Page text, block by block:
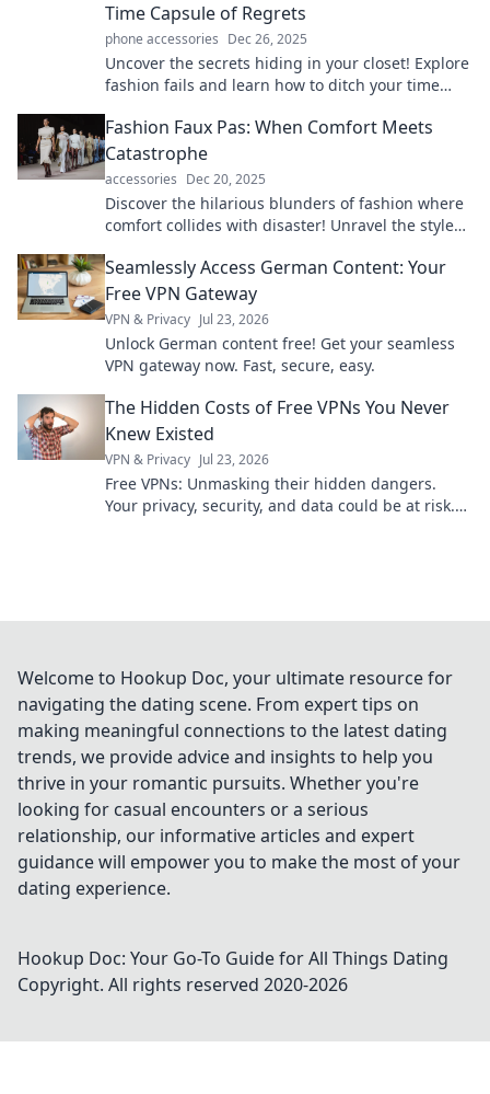
Time Capsule of Regrets
phone accessories Dec 26, 2025
Uncover the secrets hiding in your closet! Explore
fashion fails and learn how to ditch your time
Fashion Faux Pas: When Comfort Meets
Catastrophe
accessories Dec 20, 2025
Discover the hilarious blunders of fashion where
comfort collides with disaster! Unravel the style
Seamlessly Access German Content: Your
Free VPN Gateway
VPN & Privacy Jul 23, 2026
Unlock German content free! Get your seamless
VPN gateway now. Fast, secure, easy.
The Hidden Costs of Free VPNs You Never
Knew Existed
VPN & Privacy Jul 23, 2026
Free VPNs: Unmasking their hidden dangers.
Your privacy, security, and data could be at risk.
Welcome to Hookup Doc, your ultimate resource for
navigating the dating scene. From expert tips on
making meaningful connections to the latest dating
trends, we provide advice and insights to help you
thrive in your romantic pursuits. Whether you're
looking for casual encounters or a serious
relationship, our informative articles and expert
guidance will empower you to make the most of your
dating experience.
Hookup Doc: Your Go-To Guide for All Things Dating
Copyright. All rights reserved 2020-2026